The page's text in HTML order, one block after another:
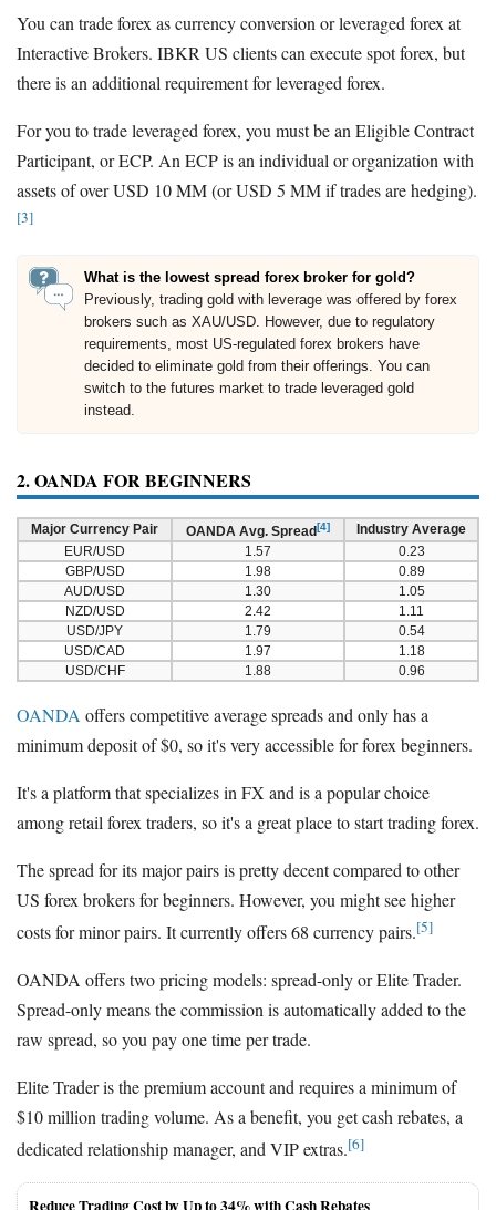
You can trade forex as currency conversion or leveraged forex at
Interactive Brokers. IBKR US clients can execute spot forex, but
there is an additional requirement for leveraged forex.
For you to trade leveraged forex, you must be an Eligible Contract
Participant, or ECP. An ECP is an individual or organization with
assets of over USD 10 MM (or USD 5 MM if trades are hedging).
[3]
What is the lowest spread forex broker for gold?
Previously, trading gold with leverage was offered by forex
brokers such as XAU/USD. However, due to regulatory
requirements, most US-regulated forex brokers have
decided to eliminate gold from their offerings. You can
switch to the futures market to trade leveraged gold
instead.
2. OANDA FOR BEGINNERS
Major Currency Pair OANDA Avg. Spread[4]
Industry Average
EUR/USD
1.57
0.23
GBP/USD
1.98
0.89
AUD/USD
1.30
1.05
NZD/USD
2.42
1.11
USD/JPY
1.79
0.54
USD/CAD
1.97
1.18
USD/CHF
1.88 0.96
OANDA offers competitive average spreads and only has a
minimum deposit of $0, so it's very accessible for forex beginners.
It's a platform that specializes in FX and is a popular choice
among retail forex traders, so it's a great place to start trading forex.
The spread for its major pairs is pretty decent compared to other
US forex brokers for beginners. However, you might see higher
costs for minor pairs. It currently offers 68 currency pairs.[5]
OANDA offers two pricing models: spread-only or Elite Trader.
Spread-only means the commission is automatically added to the
raw spread, so you pay one time per trade.
Elite Trader is the premium account and requires a minimum of
$10 million trading volume. As a benefit, you get cash rebates, a
dedicated relationship manager, and VIP extras.[6]
Reduce Trading Cost by Up to 34% with Cash Rebates